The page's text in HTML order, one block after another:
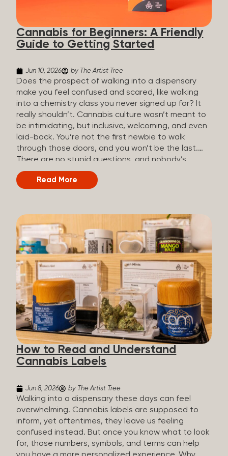
the three terms that get mixed up a lot, so here’s a
quick comparison. Full Spectrum CBD Broad
Spectrum CBD CBD Isolate THC content...
Cannabis for Beginners: A Friendly
Guide to Getting Started
Jun 10, 2026 by The Artist Tree
Does the prospect of walking into a dispensary
make you feel confused and scared, like walking
into a chemistry class you never signed up for? It
really shouldn’t. Cannabis culture wasn’t meant to
be intimidating, but inclusive, welcoming, and even
laid-back. You’re not the first newbie to walk
through those doors, and you won’t be the last.
There are no stupid questions, and nobody’s
judging you or keeping score. So, welcome, and
let’s start from the beginning. What Is Cannabis?
rituals. Today, it’s a legal and regulated product in
many states, and people use it for everything from
managing chronic pain and anxiety to unwinding at
the end of a long day. The cannabis plant contains
hundreds of compounds called cannabinoids. The
two you’ll hear the most about are THC and CBD:
THC (Tetrahydrocannabinol): The compound
responsible for the “high.” It’s psychoactive,
meaning it affects how you think, feel, and
perceive things. THC is what helps many people
with pain, nausea, sleep, and appetite. CBD
(Cannabidiol): CBD doesn’t get you high. It’s non-
psychoactive, but it’s not inert, either, so many
people find it helpful for...
Read More
How to Read and Understand
Cannabis Labels
Jun 8, 2026 by The Artist Tree
Walking into a dispensary these days can feel
overwhelming. Cannabis labels are supposed to
inform, yet oftentimes, they leave us feeling
confused instead. But once you know what to look
for, those numbers, symbols, and terms can help